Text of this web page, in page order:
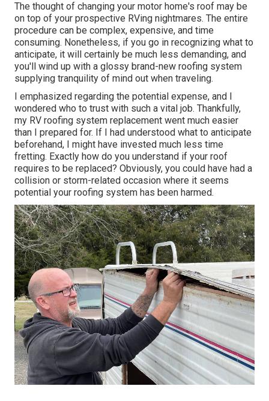
The thought of changing your motor home's roof may be
on top of your prospective RVing nightmares. The entire
procedure can be complex, expensive, and time
consuming. Nonetheless, if you go in recognizing what to
anticipate, it will certainly be much less demanding, and
you'll wind up with a glossy brand-new roofing system
supplying tranquility of mind out when traveling.
I emphasized regarding the potential expense, and I
wondered who to trust with such a vital job. Thankfully,
my RV roofing system replacement went much easier
than I prepared for. If I had understood what to anticipate
beforehand, I might have invested much less time
fretting. Exactly how do you understand if your roof
requires to be replaced? Obviously, you could have had a
collision or storm-related occasion where it seems
potential your roofing system has been harmed.